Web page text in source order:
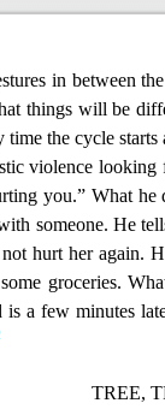
in between
things will be
the cycle starts
violence looking
you.” What he
someone. He
hurt her again.
groceries.
a few minutes
TREE,